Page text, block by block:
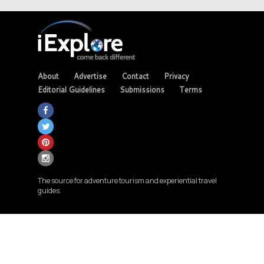
About Advertise Contact
Privacy
Editorial Guidelines
Submissions Terms
The source for adventure tourism and experiential travel
guides.